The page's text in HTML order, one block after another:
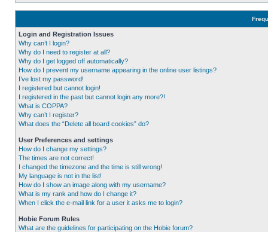
Login and Registration Issues
Why can’t I login?
Why do I need to register at all?
Why do I get logged off automatically?
How do I prevent my username appearing in the online user listings?
I’ve lost my password!
I registered but cannot login!
I registered in the past but cannot login any more?!
What is COPPA?
Why can’t I register?
What does the “Delete all board cookies” do?
User Preferences and settings
How do I change my settings?
The times are not correct!
I changed the timezone and the time is still wrong!
My language is not in the list!
How do I show an image along with my username?
What is my rank and how do I change it?
When I click the e-mail link for a user it asks me to login?
Hobie Forum Rules
What are the guidelines for participating on the Hobie forum?